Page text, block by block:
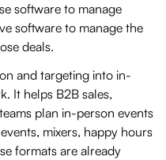
software to manage
software to manage the
deals.
and targeting into in-
It helps B2B sales,
plan in-person events
mixers, happy hours
formats are already